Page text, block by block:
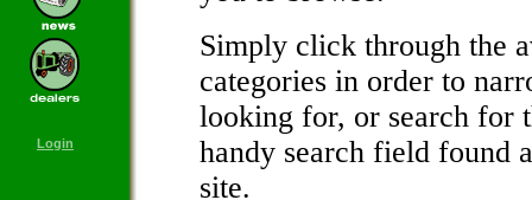
Login
Simply click through the
categories in order to
looking for, or search for
handy search field found
site.